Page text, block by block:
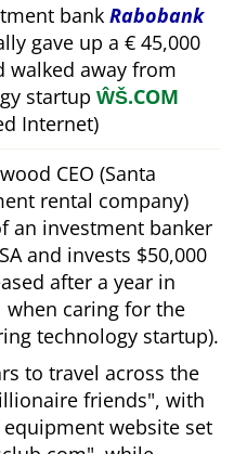
bank Rabobank
gave up a € 45,000
walked away from
startup ŴŠ.COM
Internet)
CEO (Santa
rental company)
an investment banker
and invests $50,000
after a year in
caring for the
technology startup).
to travel across the
friends , with
website set